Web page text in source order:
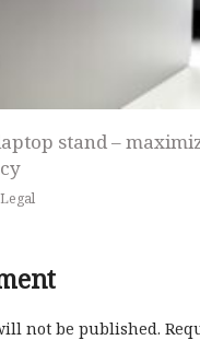
stand –
Legal
not be published.